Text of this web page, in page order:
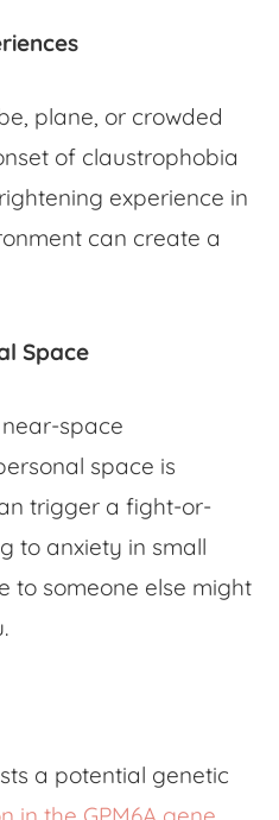
plane, or crowded
of claustrophobia
experience in
can create a
Space
space
space is
trigger a fight-or-
to anxiety in small
to someone else might
a potential genetic